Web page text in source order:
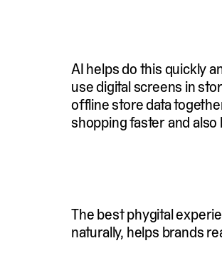
AI helps do this quickly
use digital screens in
offline store data
shopping faster and
The best phygital
naturally, helps brands